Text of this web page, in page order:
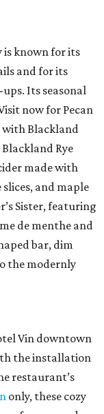
known for its
and for its
Its seasonal
now for Pecan
with Blackland
Rye
made with
slices, and maple
Sister, featuring
de menthe and
bar, dim
the modernly
Vin downtown
the installation
restaurant’s
only, these cozy